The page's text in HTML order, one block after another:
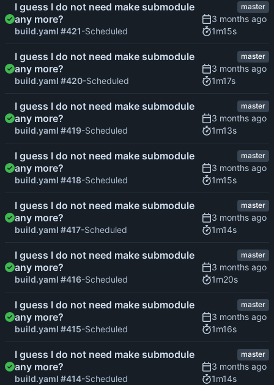
I guess I do not need make submodule
any more?
build.yaml #421-Scheduled
master
1m15s
I guess I do not need make submodule
any more?
build.yaml #420-Scheduled
master
1m17s
I guess I do not need make submodule
any more?
build.yaml #419-Scheduled
master
1m13s
I guess I do not need make submodule
any more?
build.yaml #418-Scheduled
master
1m15s
I guess I do not need make submodule
any more?
build.yaml #417-Scheduled
master
1m14s
I guess I do not need make submodule
any more?
build.yaml #416-Scheduled
master
1m20s
I guess I do not need make submodule
any more?
build.yaml #415-Scheduled
master
1m16s
I guess I do not need make submodule
any more?
build.yaml #414-Scheduled
master
1m14s